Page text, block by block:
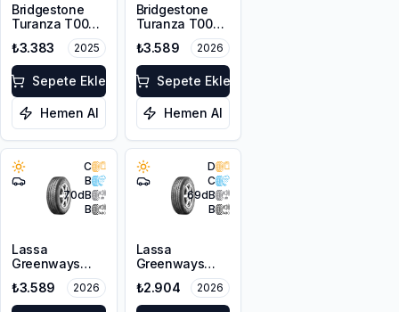
Bridgestone
Turanza T005
185/65R15 88H
₺3.383 2025
Sepete Ekle
Hemen Al
Bridgestone
Turanza T005
185/65R14 86H
₺3.589 2026
Sepete Ekle
Hemen Al
C
B
70dB
B
Lassa
Greenways
175/65R15 84H
₺3.589 2026
D
C
69dB
B
Lassa
Greenways
175/65R14 82H
₺2.904 2026